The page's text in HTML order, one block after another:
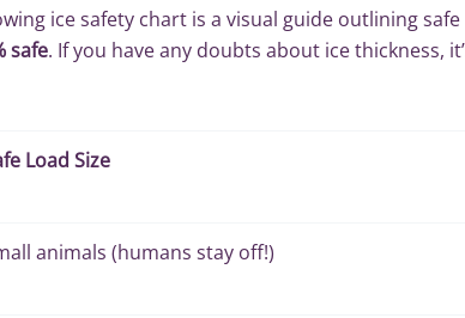
ice safety chart is a visual guide outlining
safe. If you have any doubts about ice thickness,
Load Size
animals (humans stay off!)